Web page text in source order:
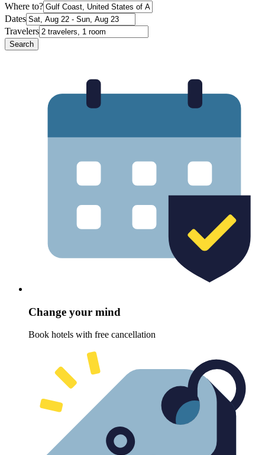
Where to?
Dates
Travelers
Search
Change your mind
Book hotels with free cancellation